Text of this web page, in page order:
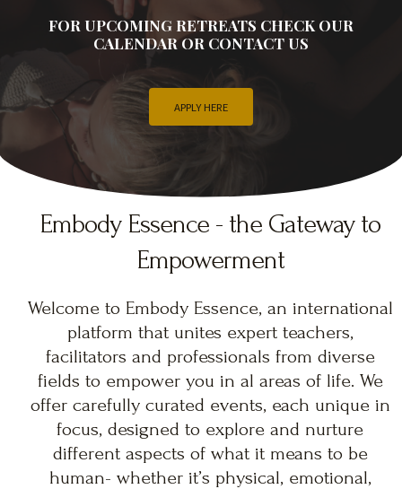
FOR UPCOMING RETREATS CHECK OUR
CALENDAR OR CONTACT US
APPLY HERE
Embody Essence - the Gateway to
Empowerment
Welcome to Embody Essence, an international
platform that unites expert teachers,
facilitators and professionals from diverse
fields to empower you in al areas of life. We
offer carefully curated events, each unique in
focus, designed to explore and nurture
different aspects of what it means to be
human- whether it’s physical, emotional,